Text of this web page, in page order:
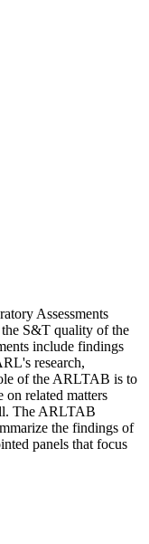
Assessments
the S&T quality of the
include findings
research,
of the ARLTAB is to
on related matters
The ARLTAB
the findings of
panels that focus